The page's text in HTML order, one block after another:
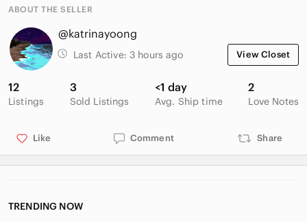
ABOUT THE SELLER
@katrinayoong
Last Active: 3 hours ago View Closet
12
Listings
3
Sold Listings
<1 day
Avg. Ship time
2
Love Notes
Like Comment Share
TRENDING NOW